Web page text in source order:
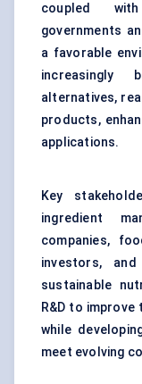
coupled
governments
a favorable
increasingly
alternatives,
products,
applications.
Key
ingredient
companies,
investors,
sustainable
R&D to
while
meet evolving